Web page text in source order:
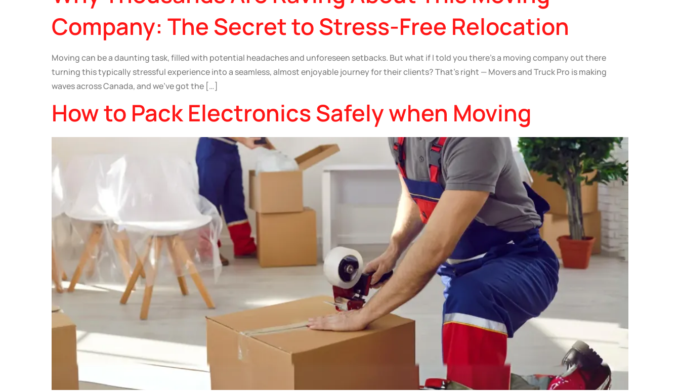
Company: The Secret to Stress-Free Relocation
Moving can be a daunting task, filled with potential headaches and unforeseen setbacks. But what if I told you there’s a moving company out there
turning this typically stressful experience into a seamless, almost enjoyable journey for their clients? That’s right — Movers and Truck Pro is making
waves across Canada, and we’ve got the […]
How to Pack Electronics Safely when Moving